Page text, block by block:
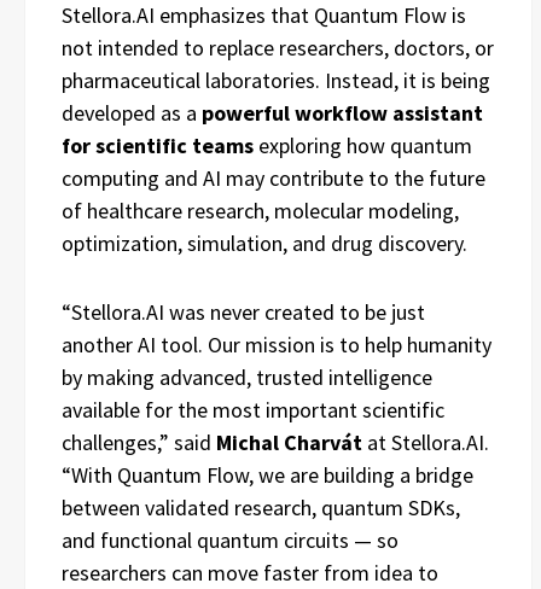
Stellora.AI emphasizes that Quantum Flow is
not intended to replace researchers, doctors, or
pharmaceutical laboratories. Instead, it is being
developed as a powerfulworkflow assistant
forscientific teams exploring how quantum
computing and AI may contribute to the future
of healthcare research, molecular modeling,
optimization, simulation, and drug discovery.
“Stellora.AI was never created to be just
another AI tool. Our mission is to help humanity
by making advanced, trusted intelligence
available for the most important scientific
challenges,” said Michal Charvát at Stellora.AI.
“With Quantum Flow, we are building a bridge
between validated research, quantum SDKs,
and functional quantum circuits — so
researchers can move faster from idea to